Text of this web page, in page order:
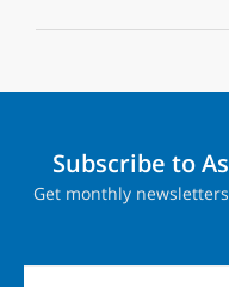
Subscribe to
Get monthly